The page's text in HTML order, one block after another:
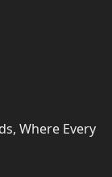
Where Every